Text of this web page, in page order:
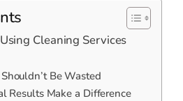
Cleaning Services
Be Wasted
Results Make a Difference